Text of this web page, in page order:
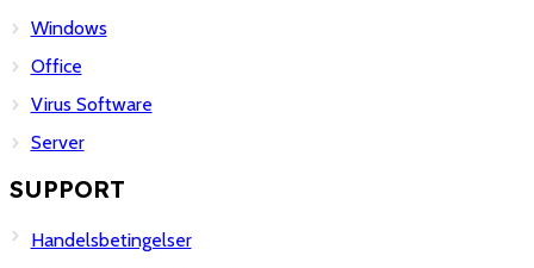
Windows
Office
Virus Software
Server
SUPPORT
Handelsbetingelser